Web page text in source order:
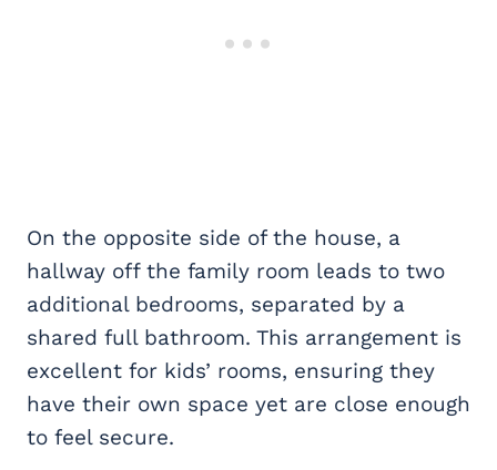
On the opposite side of the house, a
hallway off the family room leads to two
additional bedrooms, separated by a
shared full bathroom. This arrangement is
excellent for kids’ rooms, ensuring they
have their own space yet are close enough
to feel secure.